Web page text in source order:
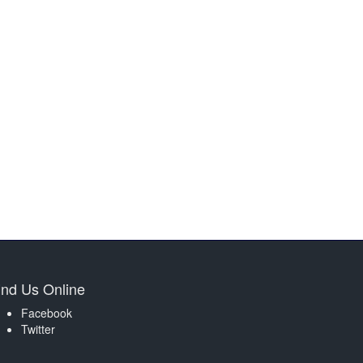
Us Online
Facebook
Twitter